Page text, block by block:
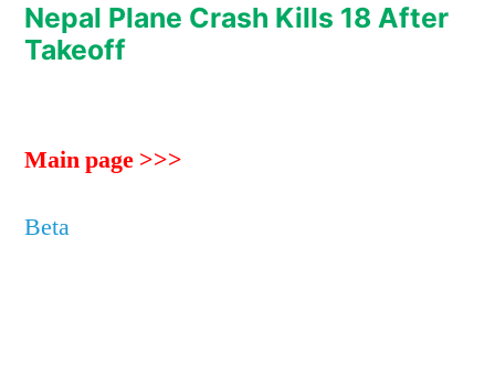
Nepal Plane Crash Kills 18 After
Takeoff
Main page >>>
Beta